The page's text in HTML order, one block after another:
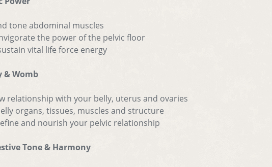
tone abdominal muscles
the power of the pelvic floor
vital life force energy
& Womb
relationship with your belly, uterus and ovaries
organs, tissues, muscles and structure
and nourish your pelvic relationship
Tone & Harmony